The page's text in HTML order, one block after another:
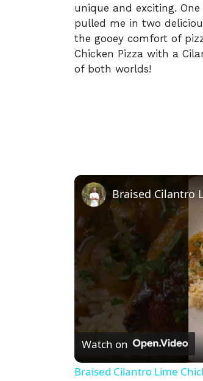
unique and exciting.
pulled me in two
the gooey comfort of
Chicken Pizza with a
of both worlds!
Braised Cilantro
Watch on
Braised Cilantro Lime